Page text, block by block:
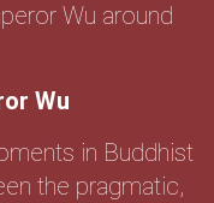
Wu around
Wu
in Buddhist
the pragmatic,